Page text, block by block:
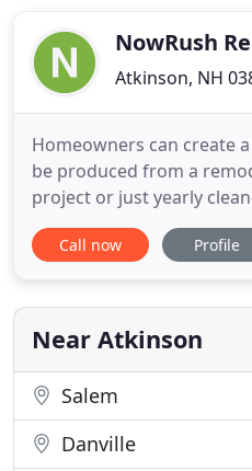
NowRush
Atkinson, NH
Homeowners can create
be produced from a
project or just yearly
debris, clothing, furniture
Whether you need a one-
your need. We take pride
high-quality service
Call now Profile
Near Atkinson
Salem
Danville